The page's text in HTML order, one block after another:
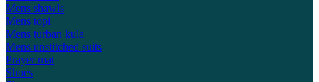
Mens shawls
Mens topi
Mens turban kula
Mens unstitched suits
Prayer mat
Shoes